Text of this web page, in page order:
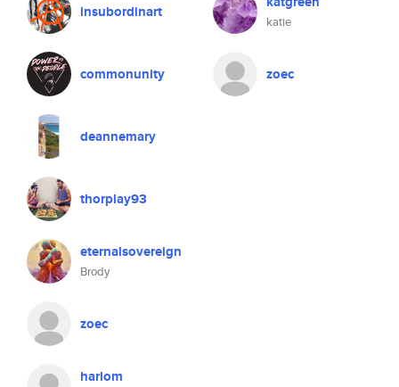
insubordinart
commonunity
deannemary
thorplay93
eternalsovereign
Brody
zoec
harlom
katie
zoec